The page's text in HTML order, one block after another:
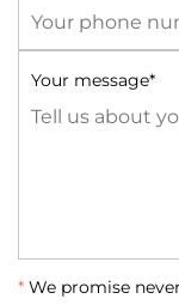
Your message*
* We promise